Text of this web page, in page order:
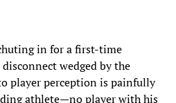
in for a first-time
wedged by the
player perception is painfully
athlete—no player with his